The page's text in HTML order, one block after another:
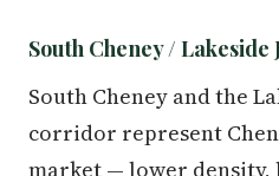
South Cheney / Lakeside
South Cheney and the
corridor represent
market — lower density,